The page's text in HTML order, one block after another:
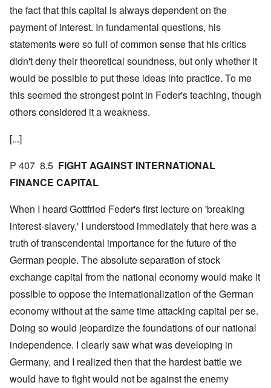
the fact that this capital is always dependent on the
payment of interest. In fundamental questions, his
statements were so full of common sense that his critics
didn't deny their theoretical soundness, but only whether it
would be possible to put these ideas into practice. To me
this seemed the strongest point in Feder's teaching, though
others considered it a weakness.
[...]
P 407 8.5 FIGHT AGAINST INTERNATIONAL
FINANCE CAPITAL
When I heard Gottfried Feder's first lecture on 'breaking
interest-slavery,' I understood immediately that here was a
truth of transcendental importance for the future of the
German people. The absolute separation of stock
exchange capital from the national economy would make it
possible to oppose the internationalization of the German
economy without at the same time attacking capital per se.
Doing so would jeopardize the foundations of our national
independence. I clearly saw what was developing in
Germany, and I realized then that the hardest battle we
would have to fight would not be against the enemy